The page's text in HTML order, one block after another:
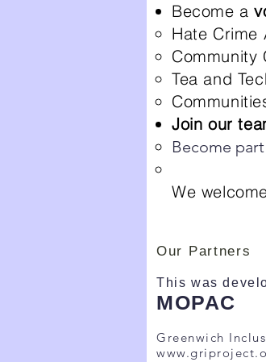
Become a
Hate Crime
Community
Tea and
Join our
Become
We
Our Partners
This was
MOPAC
Greenwich